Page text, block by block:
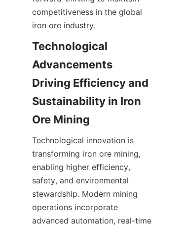
competitiveness in the global
iron ore industry.
Technological
Advancements
Driving Efficiency and
Sustainability in Iron
Technological innovation is
transforming iron ore mining,
enabling higher efficiency,
safety, and environmental
stewardship. Modern mining
operations incorporate
advanced automation, real-time